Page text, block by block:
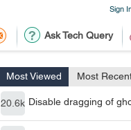
Sign
Ask Tech Query
Most Viewed Most
20.6k Disable dragging of